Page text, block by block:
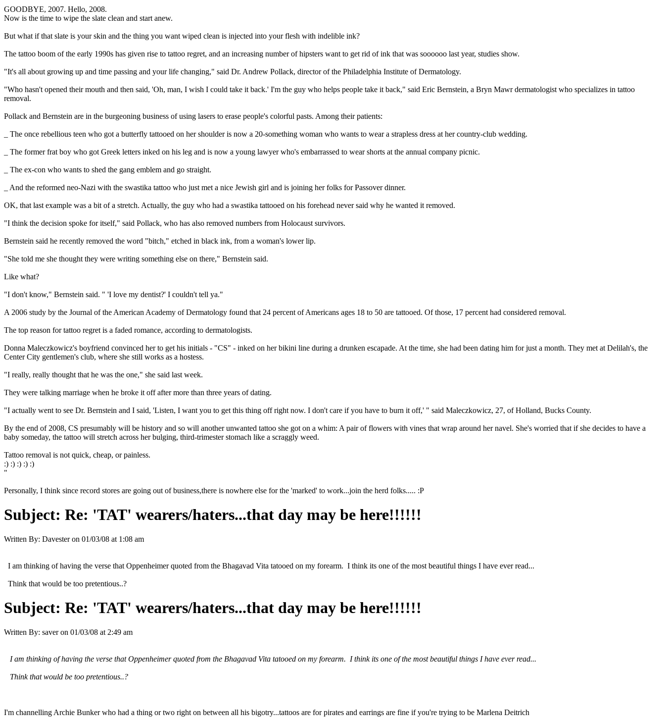
GOODBYE, 2007. Hello, 2008.
Now is the time to wipe the slate clean and start anew.
But what if that slate is your skin and the thing you want wiped clean is injected into your flesh with indelible ink?
The tattoo boom of the early 1990s has given rise to tattoo regret, and an increasing number of hipsters want to get rid of ink that was soooooo last year, studies show.
"It's all about growing up and time passing and your life changing," said Dr. Andrew Pollack, director of the Philadelphia Institute of Dermatology.
"Who hasn't opened their mouth and then said, 'Oh, man, I wish I could take it back.' I'm the guy who helps people take it back," said Eric Bernstein, a Bryn Mawr dermatologist who specializes in tattoo
removal.
Pollack and Bernstein are in the burgeoning business of using lasers to erase people's colorful pasts. Among their patients:
_ The once rebellious teen who got a butterfly tattooed on her shoulder is now a 20-something woman who wants to wear a strapless dress at her country-club wedding.
_ The former frat boy who got Greek letters inked on his leg and is now a young lawyer who's embarrassed to wear shorts at the annual company picnic.
_ The ex-con who wants to shed the gang emblem and go straight.
_ And the reformed neo-Nazi with the swastika tattoo who just met a nice Jewish girl and is joining her folks for Passover dinner.
OK, that last example was a bit of a stretch. Actually, the guy who had a swastika tattooed on his forehead never said why he wanted it removed.
"I think the decision spoke for itself," said Pollack, who has also removed numbers from Holocaust survivors.
Bernstein said he recently removed the word "bitch," etched in black ink, from a woman's lower lip.
"She told me she thought they were writing something else on there," Bernstein said.
Like what?
"I don't know," Bernstein said. " 'I love my dentist?' I couldn't tell ya."
A 2006 study by the Journal of the American Academy of Dermatology found that 24 percent of Americans ages 18 to 50 are tattooed. Of those, 17 percent had considered removal.
The top reason for tattoo regret is a faded romance, according to dermatologists.
Donna Maleczkowicz's boyfriend convinced her to get his initials - "CS" - inked on her bikini line during a drunken escapade. At the time, she had been dating him for just a month. They met at Delilah's, the
Center City gentlemen's club, where she still works as a hostess.
"I really, really thought that he was the one," she said last week.
They were talking marriage when he broke it off after more than three years of dating.
"I actually went to see Dr. Bernstein and I said, 'Listen, I want you to get this thing off right now. I don't care if you have to burn it off,' " said Maleczkowicz, 27, of Holland, Bucks County.
By the end of 2008, CS presumably will be history and so will another unwanted tattoo she got on a whim: A pair of flowers with vines that wrap around her navel. She's worried that if she decides to have a
baby someday, the tattoo will stretch across her bulging, third-trimester stomach like a scraggly weed.
Tattoo removal is not quick, cheap, or painless.
:) :) :) :) :)
"
Personally, I think since record stores are going out of business,there is nowhere else for the 'marked' to work...join the herd folks..... :P
Subject: Re: 'TAT' wearers/haters...that day may be here!!!!!!
Written By: Davester on 01/03/08 at 1:08 am
I am thinking of having the verse that Oppenheimer quoted from the Bhagavad Vita tatooed on my forearm. I think its one of the most beautiful things I have ever read...
Think that would be too pretentious..?
Subject: Re: 'TAT' wearers/haters...that day may be here!!!!!!
Written By: saver on 01/03/08 at 2:49 am
I am thinking of having the verse that Oppenheimer quoted from the Bhagavad Vita tatooed on my forearm. I think its one of the most beautiful things I have ever read...
Think that would be too pretentious..?
I'm channelling Archie Bunker who had a thing or two right on between all his bigotry...tattoos are for pirates and earrings are fine if you're trying to be Marlena Deitrich